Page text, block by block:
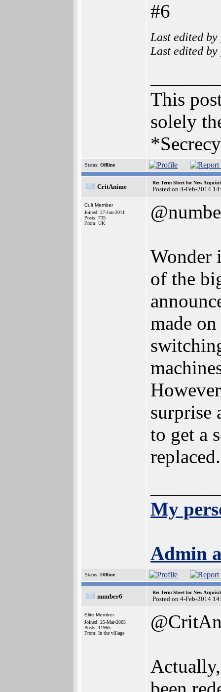
#6
Last edited by
Last edited by
This
solely
Status: Offline
CritAnime
Re: Term Sheet for New
Posted on 4-Feb-2014
Cult Member
Joined: 27-Jun-2011
Posts: 735
From: UK
Wonder
of the
made
surprise
to get a
replaced.
My
Admin
Status: Offline
number6
Re: Term Sheet for New
Posted on 4-Feb-2014
Elite Member
Joined: 25-Mar-2005
Posts: 11965
From: In the village